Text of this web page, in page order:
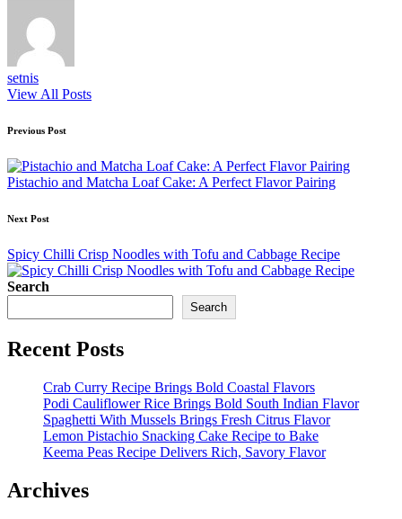
setnis
View All Posts
Post
navigation
Previous Post
Pistachio and Matcha Loaf Cake: A Perfect Flavor Pairing
Next Post
Spicy Chilli Crisp Noodles with Tofu and Cabbage Recipe
Search
Search
Recent Posts
Crab Curry Recipe Brings Bold Coastal Flavors
Podi Cauliflower Rice Brings Bold South Indian Flavor
Spaghetti With Mussels Brings Fresh Citrus Flavor
Lemon Pistachio Snacking Cake Recipe to Bake
Keema Peas Recipe Delivers Rich, Savory Flavor
Archives